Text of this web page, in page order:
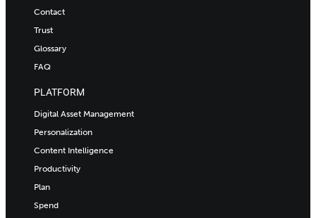
Contact
Trust
Glossary
FAQ
PLATFORM
Digital Asset Management
Personalization
Content Intelligence
Productivity
Plan
Spend